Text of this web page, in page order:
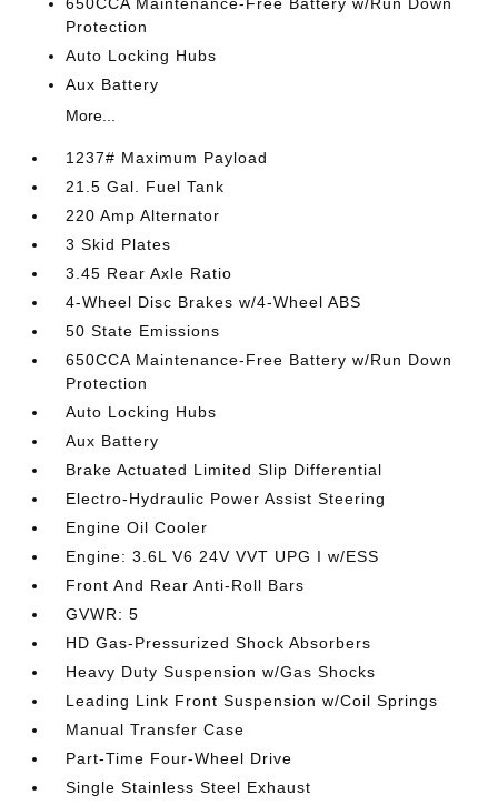
Protection
Auto Locking Hubs
Aux Battery
More...
1237# Maximum Payload
21.5 Gal. Fuel Tank
220 Amp Alternator
3 Skid Plates
3.45 Rear Axle Ratio
4-Wheel Disc Brakes w/4-Wheel ABS
50 State Emissions
650CCA Maintenance-Free Battery w/Run Down
Protection
Auto Locking Hubs
Aux Battery
Brake Actuated Limited Slip Differential
Electro-Hydraulic Power Assist Steering
Engine Oil Cooler
Engine: 3.6L V6 24V VVT UPG I w/ESS
Front And Rear Anti-Roll Bars
GVWR: 5
HD Gas-Pressurized Shock Absorbers
Heavy Duty Suspension w/Gas Shocks
Leading Link Front Suspension w/Coil Springs
Manual Transfer Case
Part-Time Four-Wheel Drive
Single Stainless Steel Exhaust